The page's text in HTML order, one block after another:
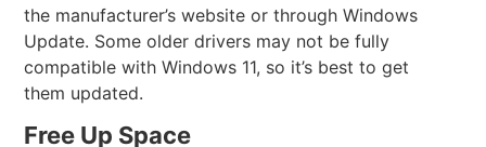
the manufacturer’s website or through Windows
Update. Some older drivers may not be fully
compatible with Windows 11, so it’s best to get
them updated.
Free Up Space